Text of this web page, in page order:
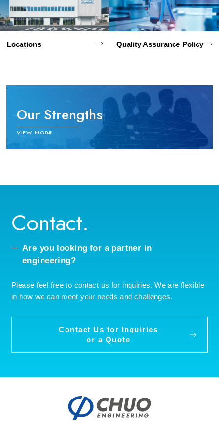
Locations Quality Assurance Policy
Our Strengths
中央エンジニアリングの強み
VIEW MORE
Contact.
Are you looking for a partner in
engineering?
Please feel free to contact us for inquiries. We are flexible
in how we can meet your needs and challenges.
Contact Us for Inquiries
or a Quote